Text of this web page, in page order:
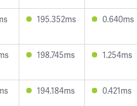
195.352ms 0.640ms
198.745ms 1.254ms
194.184ms 0.421ms